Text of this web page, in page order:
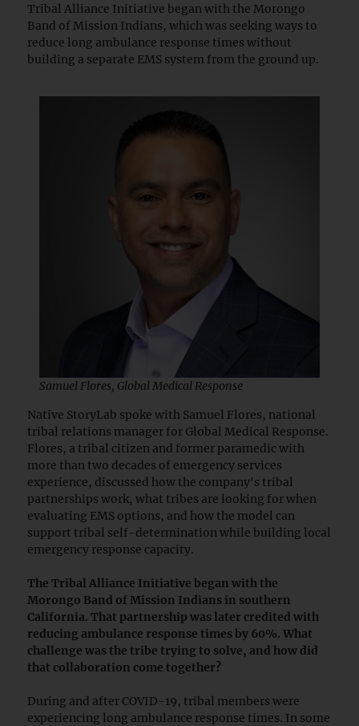
Tribal Alliance Initiative began with the Morongo
Band of Mission Indians, which was seeking ways to
reduce long ambulance response times without
building a separate EMS system from the ground up.
Samuel Flores, Global Medical Response
Native StoryLab spoke with Samuel Flores, national
tribal relations manager for Global Medical Response.
Flores, a tribal citizen and former paramedic with
more than two decades of emergency services
experience, discussed how the company's tribal
partnerships work, what tribes are looking for when
evaluating EMS options, and how the model can
support tribal self-determination while building local
emergency response capacity.
The Tribal Alliance Initiative began with the
Morongo Band of Mission Indians in southern
California. That partnership was later credited with
reducing ambulance response times by 60%. What
challenge was the tribe trying to solve, and how did
that collaboration come together?
During and after COVID-19, tribal members were
experiencing long ambulance response times. In some